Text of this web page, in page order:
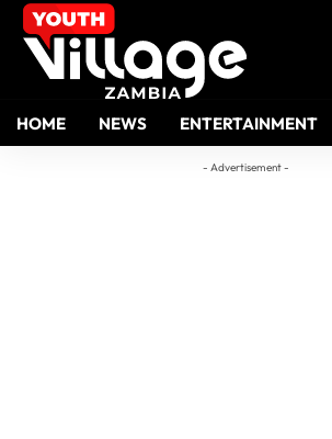
HOME NEWS ENTERTAINMENT
- Advertisement -